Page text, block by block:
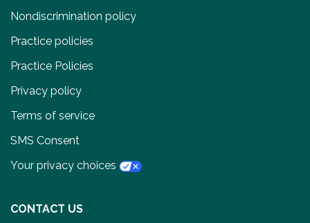
Nondiscrimination policy
Practice policies
Practice Policies
Privacy policy
Terms of service
SMS Consent
Your privacy choices
CONTACT US